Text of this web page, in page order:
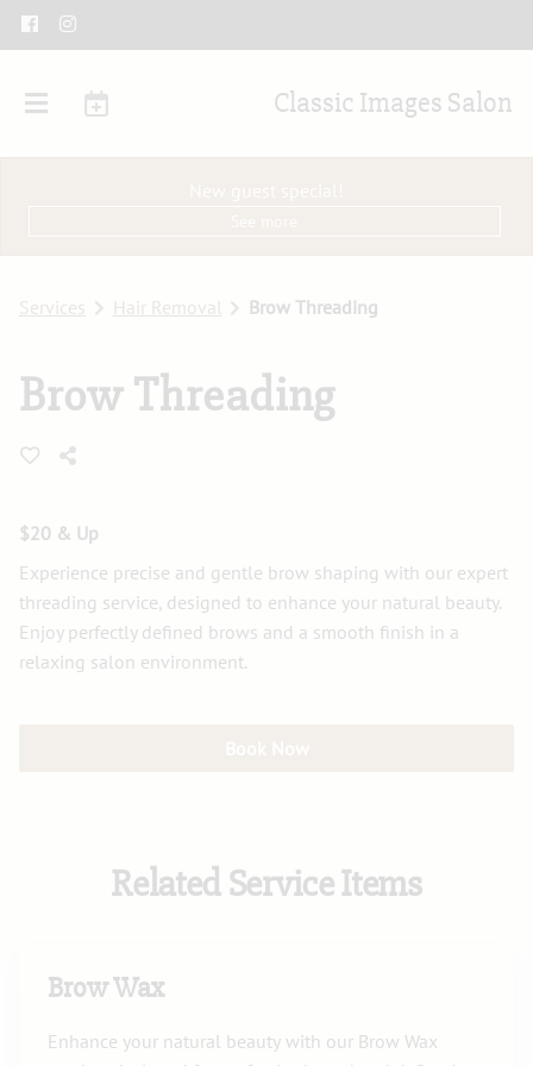
Classic Images Salon
Services Hair Removal Brow Threading
Brow Threading
$20 & Up
Experience precise and gentle brow shaping with our expert
threading service, designed to enhance your natural beauty.
Enjoy perfectly defined brows and a smooth finish in a
relaxing salon environment.
Related Service Items
Brow Wax
Enhance your natural beauty with our Brow Wax